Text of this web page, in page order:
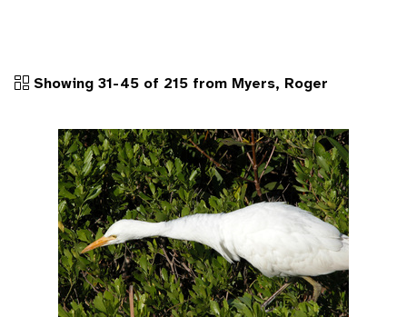
Showing 31-45 of 215 from Myers, Roger